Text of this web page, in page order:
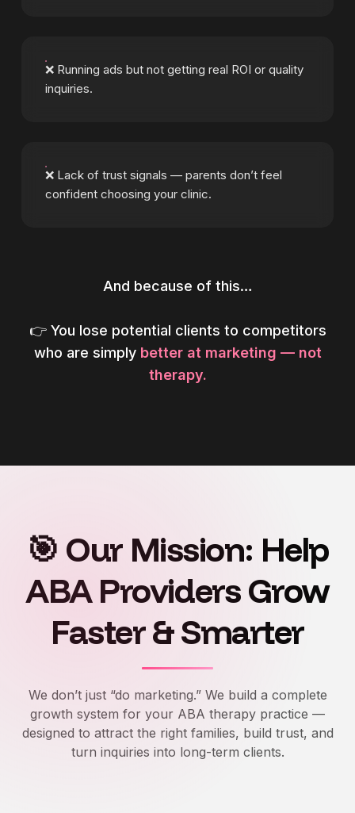
❌ Running ads but not getting real ROI or quality
inquiries.
❌ Lack of trust signals — parents don’t feel
confident choosing your clinic.
And because of this…
👉 You lose potential clients to competitors
who are simply better at marketing — not
therapy.
🎯 Our Mission: Help
ABA Providers Grow
Faster & Smarter
We don’t just “do marketing.” We build a complete
growth system for your ABA therapy practice —
designed to attract the right families, build trust, and
turn inquiries into long-term clients.